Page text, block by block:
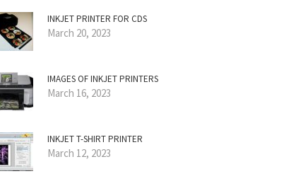
INKJET PRINTER FOR CDS
March 20, 2023
IMAGES OF INKJET PRINTERS
March 16, 2023
INKJET T-SHIRT PRINTER
March 12, 2023